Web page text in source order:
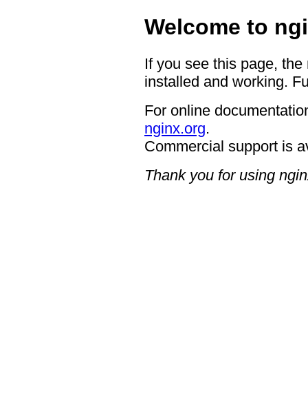
Welcome to
If you see this page,
installed and working.
For online
nginx.org.
Commercial support is
Thank you for using